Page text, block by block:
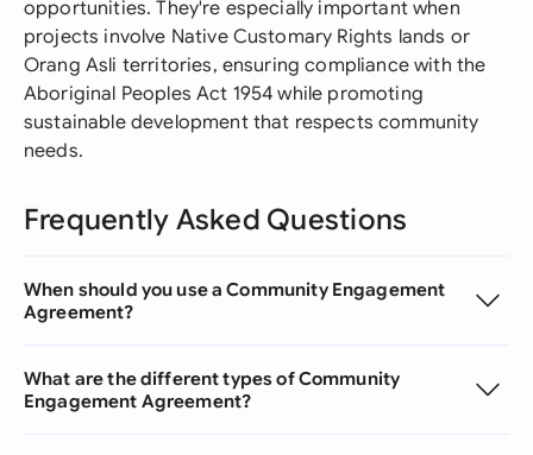
opportunities. They're especially important when
projects involve Native Customary Rights lands or
Orang Asli territories, ensuring compliance with the
Aboriginal Peoples Act 1954 while promoting
sustainable development that respects community
needs.
Frequently Asked Questions
When should you use a Community Engagement
Agreement?
What are the different types of Community
Engagement Agreement?